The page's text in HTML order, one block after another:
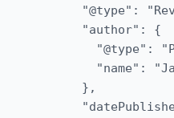
"@type":
      "author": {
"@type":
"name":
      },